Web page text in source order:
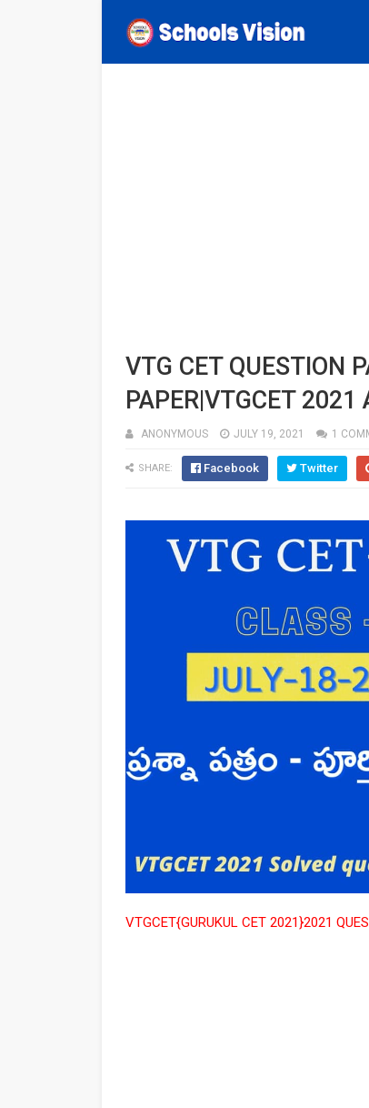
VTG CET QUESTION
PAPER|VTGCET 2021
ANONYMOUS JULY 19, 2021 1
SHARE: Facebook Twitter
VTGCET{GURUKUL CET 2021}2021